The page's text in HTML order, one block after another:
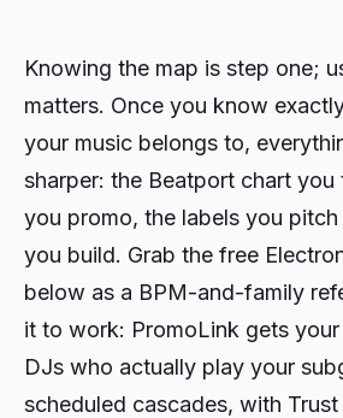
Knowing the map is step one;
matters. Once you know
your music belongs to,
sharper: the Beatport chart
you promo, the labels you
you build. Grab the free
below as a BPM-and-family
it to work: PromoLink gets
DJs who actually play your
scheduled cascades, with